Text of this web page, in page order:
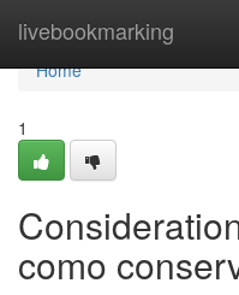
livebookmarking
Home
Home
1
como